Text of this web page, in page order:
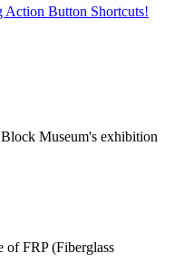
Action Button Shortcuts!
Museum's exhibition
of FRP (Fiberglass